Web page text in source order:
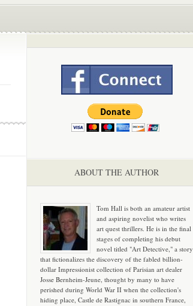
ABOUT THE AUTHOR
Tom Hall is both an amateur artist
and aspiring novelist who writes
art quest thrillers. He is in the final
stages of completing his debut
novel titled "Art Detective," a story
that fictionalizes the discovery of the fabled billion-
dollar Impressionist collection of Parisian art dealer
Josse Bernheim-Jeune, thought by many to have
perished during World War II when the collection's
hiding place, Castle de Rastignac in southern France,